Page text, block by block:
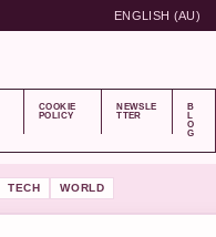
ENGLISH (AU)
COOKIE
POLICY
NEWSLE
TTER
B
L
O
G
TECH WORLD